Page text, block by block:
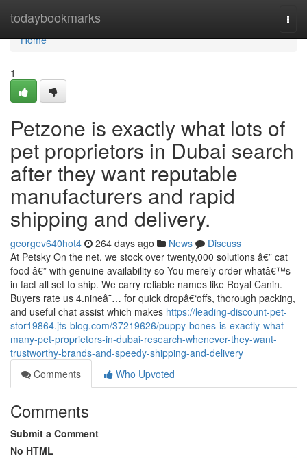
todaybookmarks
Home
Home
1
Petzone is exactly what lots of
pet proprietors in Dubai search
after they want reputable
manufacturers and rapid
shipping and delivery.
georgev640hot4 264 days ago News
Discuss
At Petsky On the net, we stock over twenty,000 solutions â€” cat
food â€” with genuine availability so You merely order whatâ€™s
in fact all set to ship. We carry reliable names like Royal Canin.
Buyers rate us 4.nineâ˜… for quick dropâ€‘offs, thorough packing,
and useful chat assist which makes https://leading-discount-pet-
stor19864.jts-blog.com/37219626/puppy-bones-is-exactly-what-
many-pet-proprietors-in-dubai-research-whenever-they-want-
trustworthy-brands-and-speedy-shipping-and-delivery
Comments
Who Upvoted
Comments
Submit a Comment
No HTML